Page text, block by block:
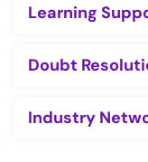
Learning
Doubt
Industry